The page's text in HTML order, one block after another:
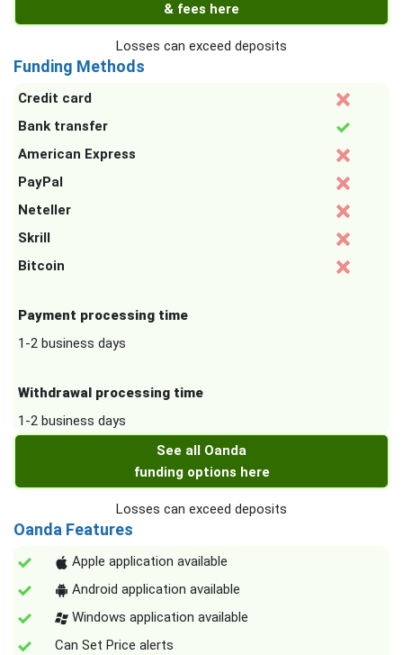
& fees here
Losses can exceed deposits
Funding Methods
Credit card
Bank transfer
American Express
PayPal
Neteller
Skrill
Bitcoin
Payment processing time
1-2 business days
Withdrawal processing time
1-2 business days
See all Oanda
funding options here
Losses can exceed deposits
Oanda Features
Apple application available
Android application available
Windows application available
Can Set Price alerts